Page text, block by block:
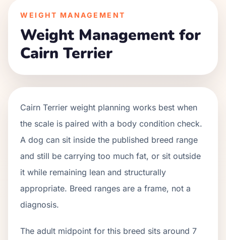
WEIGHT MANAGEMENT
Weight Management for
Cairn Terrier
Cairn Terrier weight planning works best when
the scale is paired with a body condition check.
A dog can sit inside the published breed range
and still be carrying too much fat, or sit outside
it while remaining lean and structurally
appropriate. Breed ranges are a frame, not a
diagnosis.
The adult midpoint for this breed sits around 7